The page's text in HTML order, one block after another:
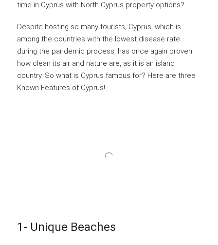
time in Cyprus with North Cyprus property options?
Despite hosting so many tourists, Cyprus, which is
among the countries with the lowest disease rate
during the pandemic process, has once again proven
how clean its air and nature are, as it is an island
country. So what is Cyprus famous for? Here are three
Known Features of Cyprus!
1- Unique Beaches